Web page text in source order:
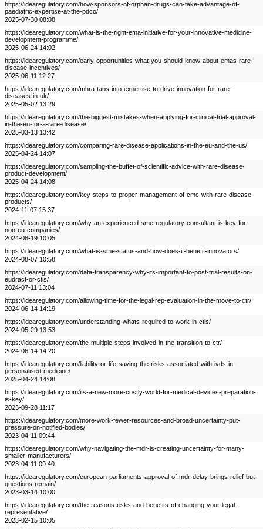
https://idearegulatory.com/how-sponsors-of-orphan-drugs-can-take-advantage-of-
paediatric-expertise-at-the-pdco/
2025-07-30 08:08
https://idearegulatory.com/what-is-the-right-ema-initiative-for-your-innovative-medicine-
development-programme/
2025-06-24 14:02
https://idearegulatory.com/early-opportunities-what-you-should-know-about-emas-rare-
disease-incentives/
2025-06-11 12:27
https://idearegulatory.com/mhra-taps-into-expertise-to-drive-innovation-for-rare-
diseases-in-uk/
2025-05-02 13:29
https://idearegulatory.com/the-biggest-mistakes-when-applying-for-clinical-trial-approval-
in-the-eu-for-a-rare-disease/
2025-03-13 13:42
https://idearegulatory.com/comparing-rare-disease-applications-in-the-eu-and-the-us/
2025-04-24 14:07
https://idearegulatory.com/sampling-the-buffet-of-scientific-advice-with-rare-disease-
product-development/
2025-04-24 14:08
https://idearegulatory.com/key-steps-to-proper-management-of-cmc-with-rare-disease-
products/
2024-11-07 15:37
https://idearegulatory.com/why-an-experienced-sme-regulatory-consultant-is-key-for-
non-eu-companies/
2024-08-19 10:05
https://idearegulatory.com/what-is-sme-status-and-how-does-it-benefit-innovators/
2024-08-07 10:58
https://idearegulatory.com/data-transparency-why-its-important-to-post-trial-results-on-
eudract-or-ctis/
2024-07-11 13:04
https://idearegulatory.com/allowing-time-for-the-legal-rep-evaluation-in-the-move-to-ctr/
2024-06-14 14:19
https://idearegulatory.com/understanding-whats-required-to-work-in-ctis/
2024-05-29 13:53
https://idearegulatory.com/the-multiple-steps-involved-in-the-transition-to-ctr/
2024-06-14 14:20
https://idearegulatory.com/liability-or-life-saving-the-risks-associated-with-ivds-in-
personalised-medicine/
2025-04-24 14:08
https://idearegulatory.com/its-a-new-more-costly-world-for-medical-devices-preparation-
is-key/
2023-09-28 11:17
https://idearegulatory.com/more-work-fewer-resources-and-broad-uncertainty-put-
pressure-on-notified-bodies/
2023-04-11 09:44
https://idearegulatory.com/why-navigating-the-mdr-is-creating-uncertainty-for-many-
smaller-manufacturers/
2023-04-11 09:40
https://idearegulatory.com/european-parliaments-approval-of-mdr-delay-brings-relief-but-
questions-remain/
2023-03-14 10:00
https://idearegulatory.com/the-reasons-risks-and-benefits-of-changing-your-legal-
representative/
2023-02-15 10:05